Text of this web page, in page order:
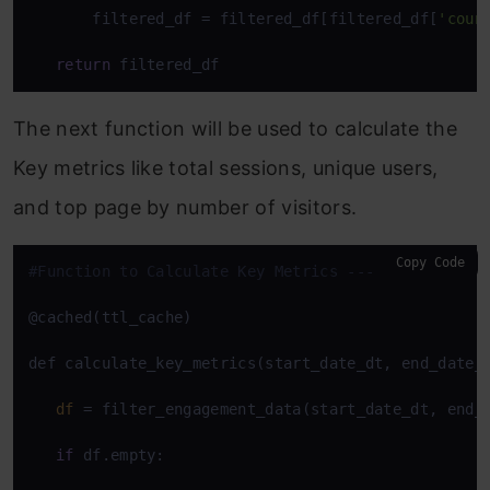
filtered_df = filtered_df[filtered_df[
return filtered_df
The next function will be used to calculate the
Key metrics like total sessions, unique users,
and top page by number of visitors.
#Function to Calculate Key Metrics ---
@cached(ttl_cache)
def calculate_key_metrics(start_date_dt,
df = filter_engagement_data(start_date_dt,
if df.empty:
Copy Code